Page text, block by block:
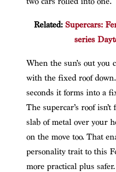
Related: Supercars:
series
When the sun’s out you
with the fixed roof
seconds it forms into a
The supercar’s roof
slab of metal over your
on the move too. That
personality trait to this
more practical plus safer.